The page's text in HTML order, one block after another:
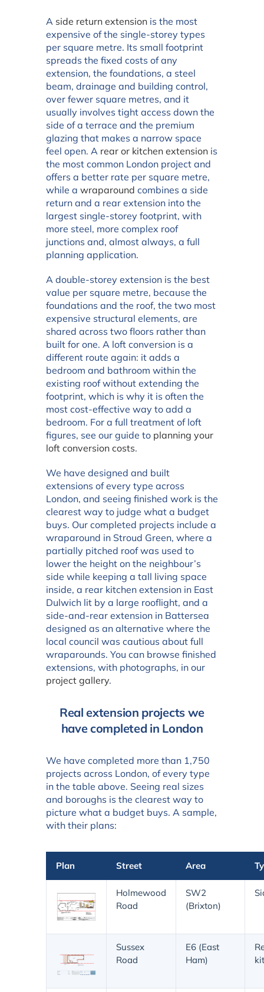
A side return extension is the most
expensive of the single-storey types
per square metre. Its small footprint
spreads the fixed costs of any
extension, the foundations, a steel
beam, drainage and building control,
over fewer square metres, and it
usually involves tight access down the
side of a terrace and the premium
glazing that makes a narrow space
feel open. A rear or kitchen extension is
the most common London project and
offers a better rate per square metre,
while a wraparound combines a side
return and a rear extension into the
largest single-storey footprint, with
more steel, more complex roof
junctions and, almost always, a full
planning application.
A double-storey extension is the best
value per square metre, because the
foundations and the roof, the two most
expensive structural elements, are
shared across two floors rather than
built for one. A loft conversion is a
different route again: it adds a
bedroom and bathroom within the
existing roof without extending the
footprint, which is why it is often the
most cost-effective way to add a
bedroom. For a full treatment of loft
figures, see our guide to planning your
loft conversion costs.
We have designed and built
extensions of every type across
London, and seeing finished work is the
clearest way to judge what a budget
buys. Our completed projects include a
wraparound in Stroud Green, where a
partially pitched roof was used to
lower the height on the neighbour’s
side while keeping a tall living space
inside, a rear kitchen extension in East
Dulwich lit by a large rooflight, and a
side-and-rear extension in Battersea
designed as an alternative where the
local council was cautious about full
wraparounds. You can browse finished
extensions, with photographs, in our
project gallery.
Real extension projects we
have completed in London
We have completed more than 1,750
projects across London, of every type
in the table above. Seeing real sizes
and boroughs is the clearest way to
picture what a budget buys. A sample,
with their plans:
Plan Street Area
Holmewood
Road
SW2
(Brixton)
Sussex
Road
E6 (East
Ham)